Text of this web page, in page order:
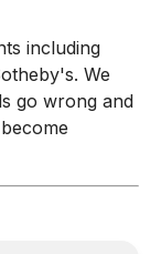
including
We
go wrong and